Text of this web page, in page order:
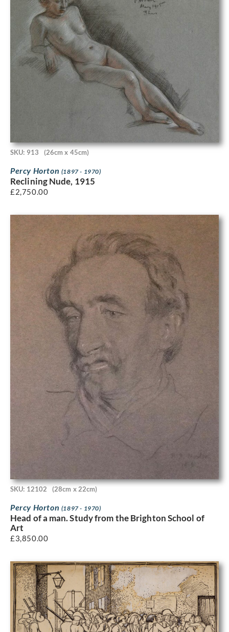
SKU: 913 (26cm x 45cm)
Percy Horton (1897 - 1970)
Reclining Nude, 1915
£2,750.00
SKU: 12102 (28cm x 22cm)
Percy Horton (1897 - 1970)
Head of a man. Study from the Brighton School of
Art
£3,850.00